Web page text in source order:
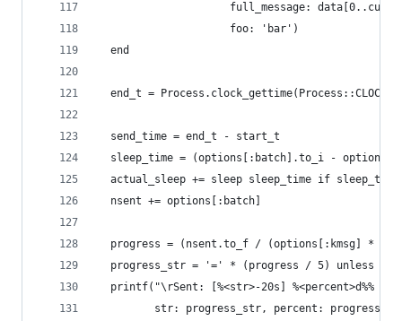
full_message:
                     foo: 'bar')
  end
end_t =
  send_time = end_t - start_t
sleep_time = (options[:batch].to_i -
actual_sleep += sleep sleep_time if
  nsent += options[:batch]
progress = (nsent.to_f / (options[:kmsg] *
progress_str = '=' * (progress / 5) unless
printf("\rSent: [%<str>-20s] %<percent>d%%
str: progress_str, percent: progress,